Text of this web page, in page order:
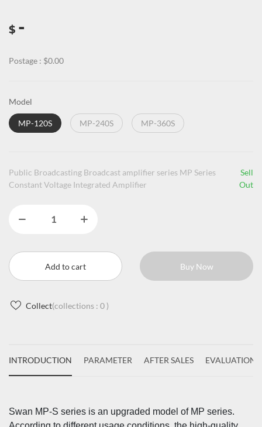
$ -
Postage : $0.00
Model
MP-120S MP-240S MP-360S
Public Broadcasting Broadcast amplifier series MP Series
Constant Voltage Integrated Amplifier
Sell
Out
Add to cart Buy Now
Collect(collections : 0 )
INTRODUCTION PARAMETER AFTER SALES EVALUATIONS(
Swan MP-S series is an upgraded model of MP series.